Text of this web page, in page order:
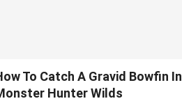
To Catch A Gravid Bowfin In
Hunter Wilds